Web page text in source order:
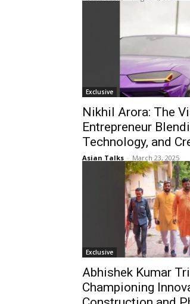
Exclusive
Nikhil Arora: The
Entrepreneur
Technology, and
Asian Talks - March 23, 2025
Exclusive
Abhishek Kumar
Championing